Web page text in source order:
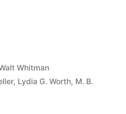
Whitman
, Lydia G. Worth, M. B.